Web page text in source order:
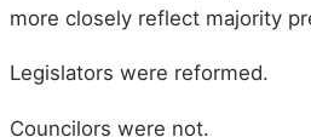
more closely reflect majority
Legislators were reformed.
Councilors were not.